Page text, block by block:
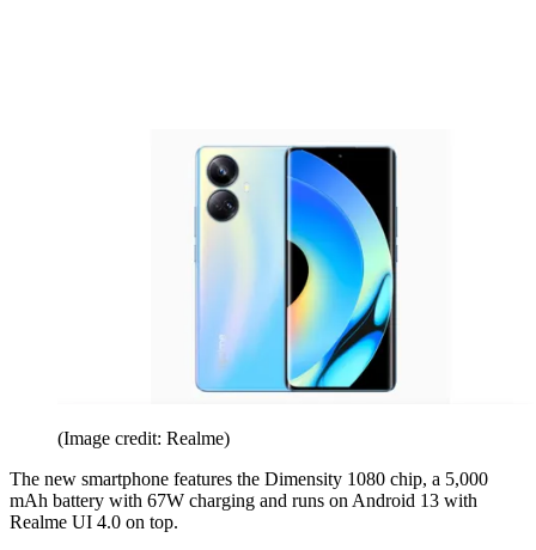
(Image credit: Realme)
The new smartphone features the Dimensity 1080 chip, a 5,000
mAh battery with 67W charging and runs on Android 13 with
Realme UI 4.0 on top.